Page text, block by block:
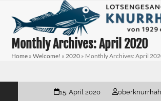
contentmobile
menu
mobile
menu
Monthly Archives: April 2020
Home »Welcome! » 2020 » Monthly Archives: April
15. April 2020